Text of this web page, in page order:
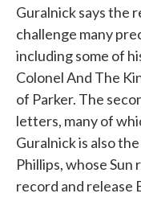
Guralnick says the
challenge many
including some of
Colonel And The
of Parker. The
letters, many of
Guralnick is also
Phillips, whose
record and release